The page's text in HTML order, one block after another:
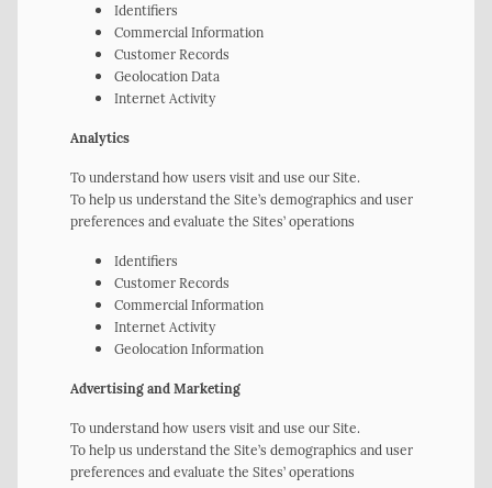
Identifiers
Commercial Information
Customer Records
Geolocation Data
Internet Activity
Analytics
To understand how users visit and use our Site.
To help us understand the Site’s demographics and user
preferences and evaluate the Sites’ operations
Identifiers
Customer Records
Commercial Information
Internet Activity
Geolocation Information
Advertising and Marketing
To understand how users visit and use our Site.
To help us understand the Site’s demographics and user
preferences and evaluate the Sites’ operations